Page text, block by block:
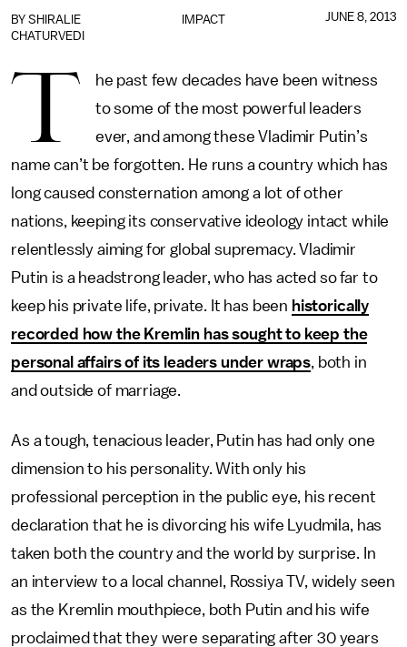
IMPACT
BY SHIRALIE
CHATURVEDI
JUNE 8, 2013
T
he past few decades have been witness
to some of the most powerful leaders
ever, and among these Vladimir Putin’s
name can’t be forgotten. He runs a country which has
long caused consternation among a lot of other
nations, keeping its conservative ideology intact while
relentlessly aiming for global supremacy. Vladimir
Putin is a headstrong leader, who has acted so far to
keep his private life, private. It has been historically
recorded how the Kremlin has sought to keep the
personal affairs of its leaders under wraps, both in
and outside of marriage.
As a tough, tenacious leader, Putin has had only one
dimension to his personality. With only his
professional perception in the public eye, his recent
declaration that he is divorcing his wife Lyudmila, has
taken both the country and the world by surprise. In
an interview to a local channel, Rossiya TV, widely seen
as the Kremlin mouthpiece, both Putin and his wife
proclaimed that they were separating after 30 years